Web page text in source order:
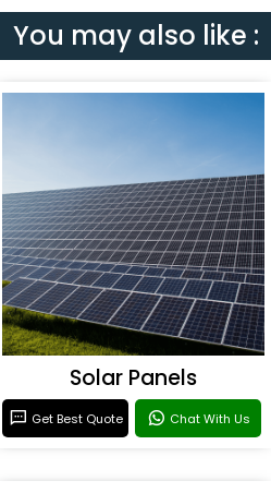
You may also like :
Solar Panels
Get Best Quote Chat With Us